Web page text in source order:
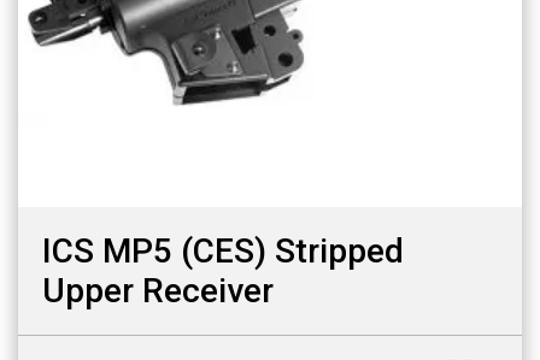
ICS MP5 (CES) Stripped
Upper Receiver